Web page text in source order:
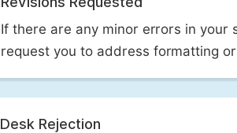
If there are any minor errors in your
request you to address formatting
Desk Rejection